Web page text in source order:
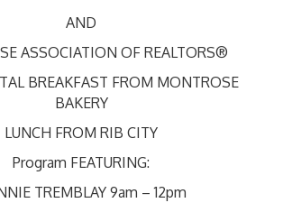
AND
ASSOCIATION OF REALTORS®
BREAKFAST FROM MONTROSE
BAKERY
LUNCH FROM RIB CITY
Program FEATURING:
TREMBLAY 9am – 12pm